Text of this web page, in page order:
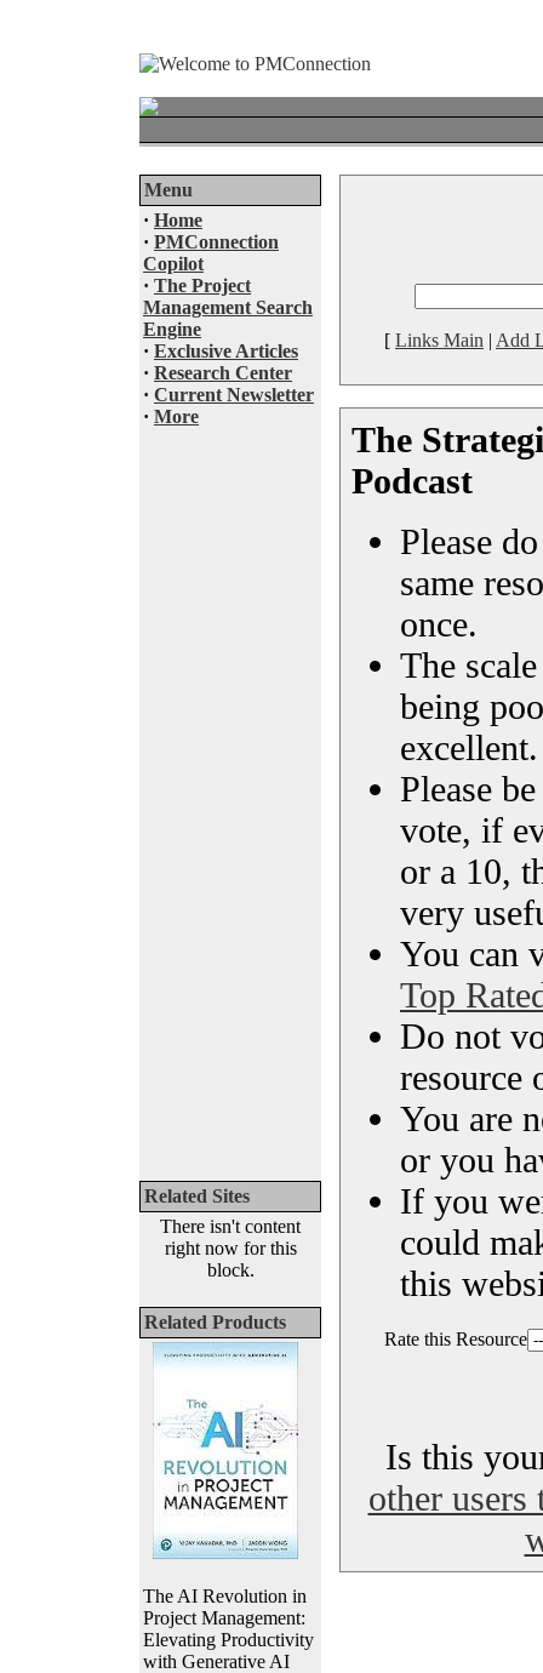
Menu
· Home
· PMConnection
Copilot
· The Project
Management Search
Engine
· Exclusive Articles
· Research Center
· Current Newsletter
· More
Related Sites
There isn't content
right now for this
block.
Related Products
The AI Revolution in
Project Management:
Elevating Productivity
with Generative AI
[ Links Main | Add
The
Podcast
Please
same
once.
The
being
excellent.
Please
vote, if
or a 10,
very
You can
Top
Do not
resource
You are
or you
If you
could
this
Rate this Resource
Is this
other